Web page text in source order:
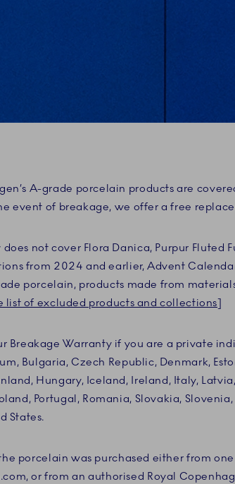
A-grade porcelain products are
event of breakage, we offer a free
not cover Flora Danica, Purpur Fluted
from 2024 and earlier, Advent
porcelain, products made from
list of excluded products and collections]
Breakage Warranty if you are a private
Bulgaria, Czech Republic, Denmark,
Hungary, Iceland, Ireland, Italy,
Portugal, Romania, Slovakia,
States.
porcelain was purchased either from
or from an authorised Royal